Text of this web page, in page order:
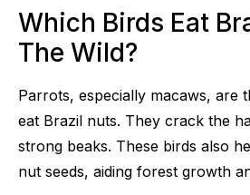
Which Birds Eat
The Wild?
Parrots, especially macaws, are
eat Brazil nuts. They crack the
strong beaks. These birds also
nut seeds, aiding forest growth